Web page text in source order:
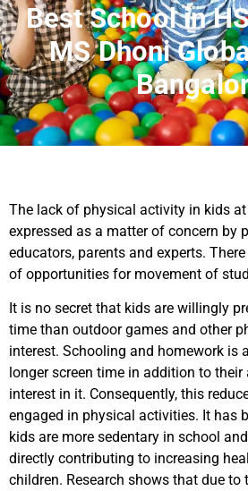
Best School in
MS Dhoni
The lack of physical activity in kids
expressed as a matter of concern by
educators, parents and experts.
of opportunities for movement of
It is no secret that kids are willingly
time than outdoor games and other
interest. Schooling and homework is
longer screen time in addition to their
interest in it. Consequently, this
engaged in physical activities. It has
kids are more sedentary in school
directly contributing to increasing
children. Research shows that due to